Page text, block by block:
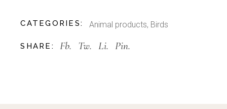
CATEGORIES: Animal products, Birds
SHARE: Fb. Tw. Li. Pin.